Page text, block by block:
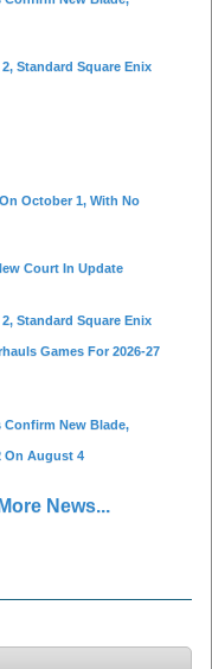
Standard Square Enix
October 1, With No
Court In Update
Standard Square Enix
Games For 2026-27
New Blade,
On August 4
More News...